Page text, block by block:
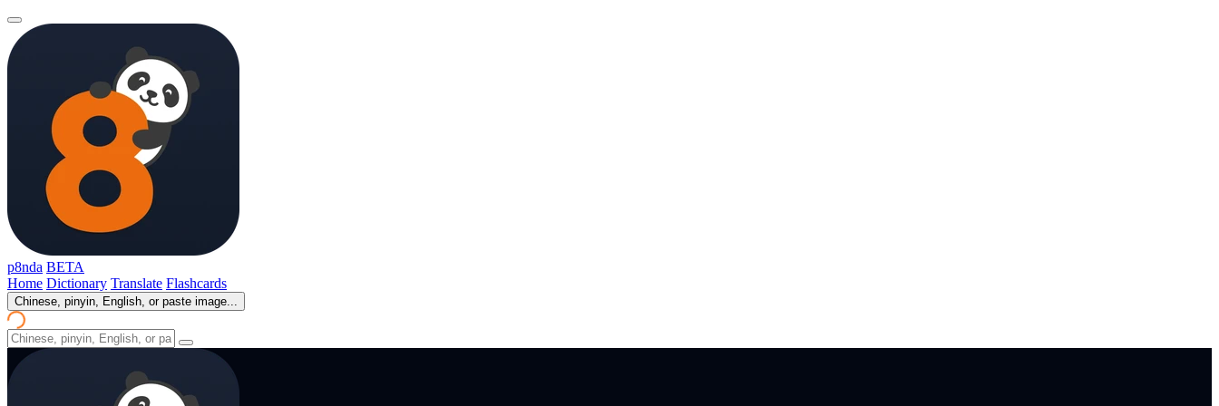
p8nda BETA
Home Dictionary Translate Flashcards
Chinese, pinyin, English, or paste image...